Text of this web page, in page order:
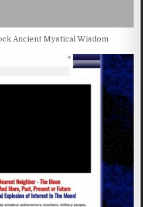
Ancient Mystical Wisdom